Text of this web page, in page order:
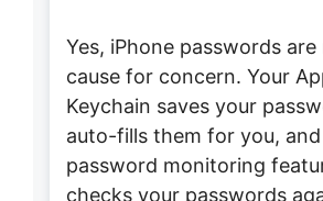
Yes, iPhone passwords are
cause for concern. Your
Keychain saves your
auto-fills them for you,
password monitoring
checks your passwords